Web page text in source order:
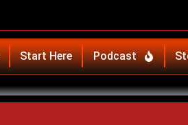
Start Here Podcast